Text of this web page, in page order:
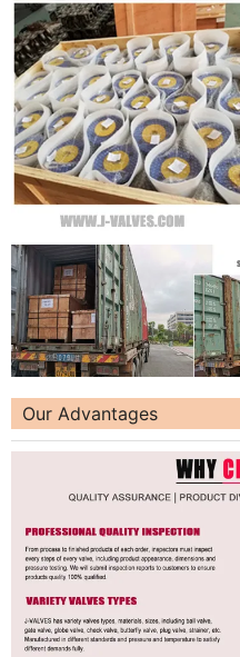
Our Advantages